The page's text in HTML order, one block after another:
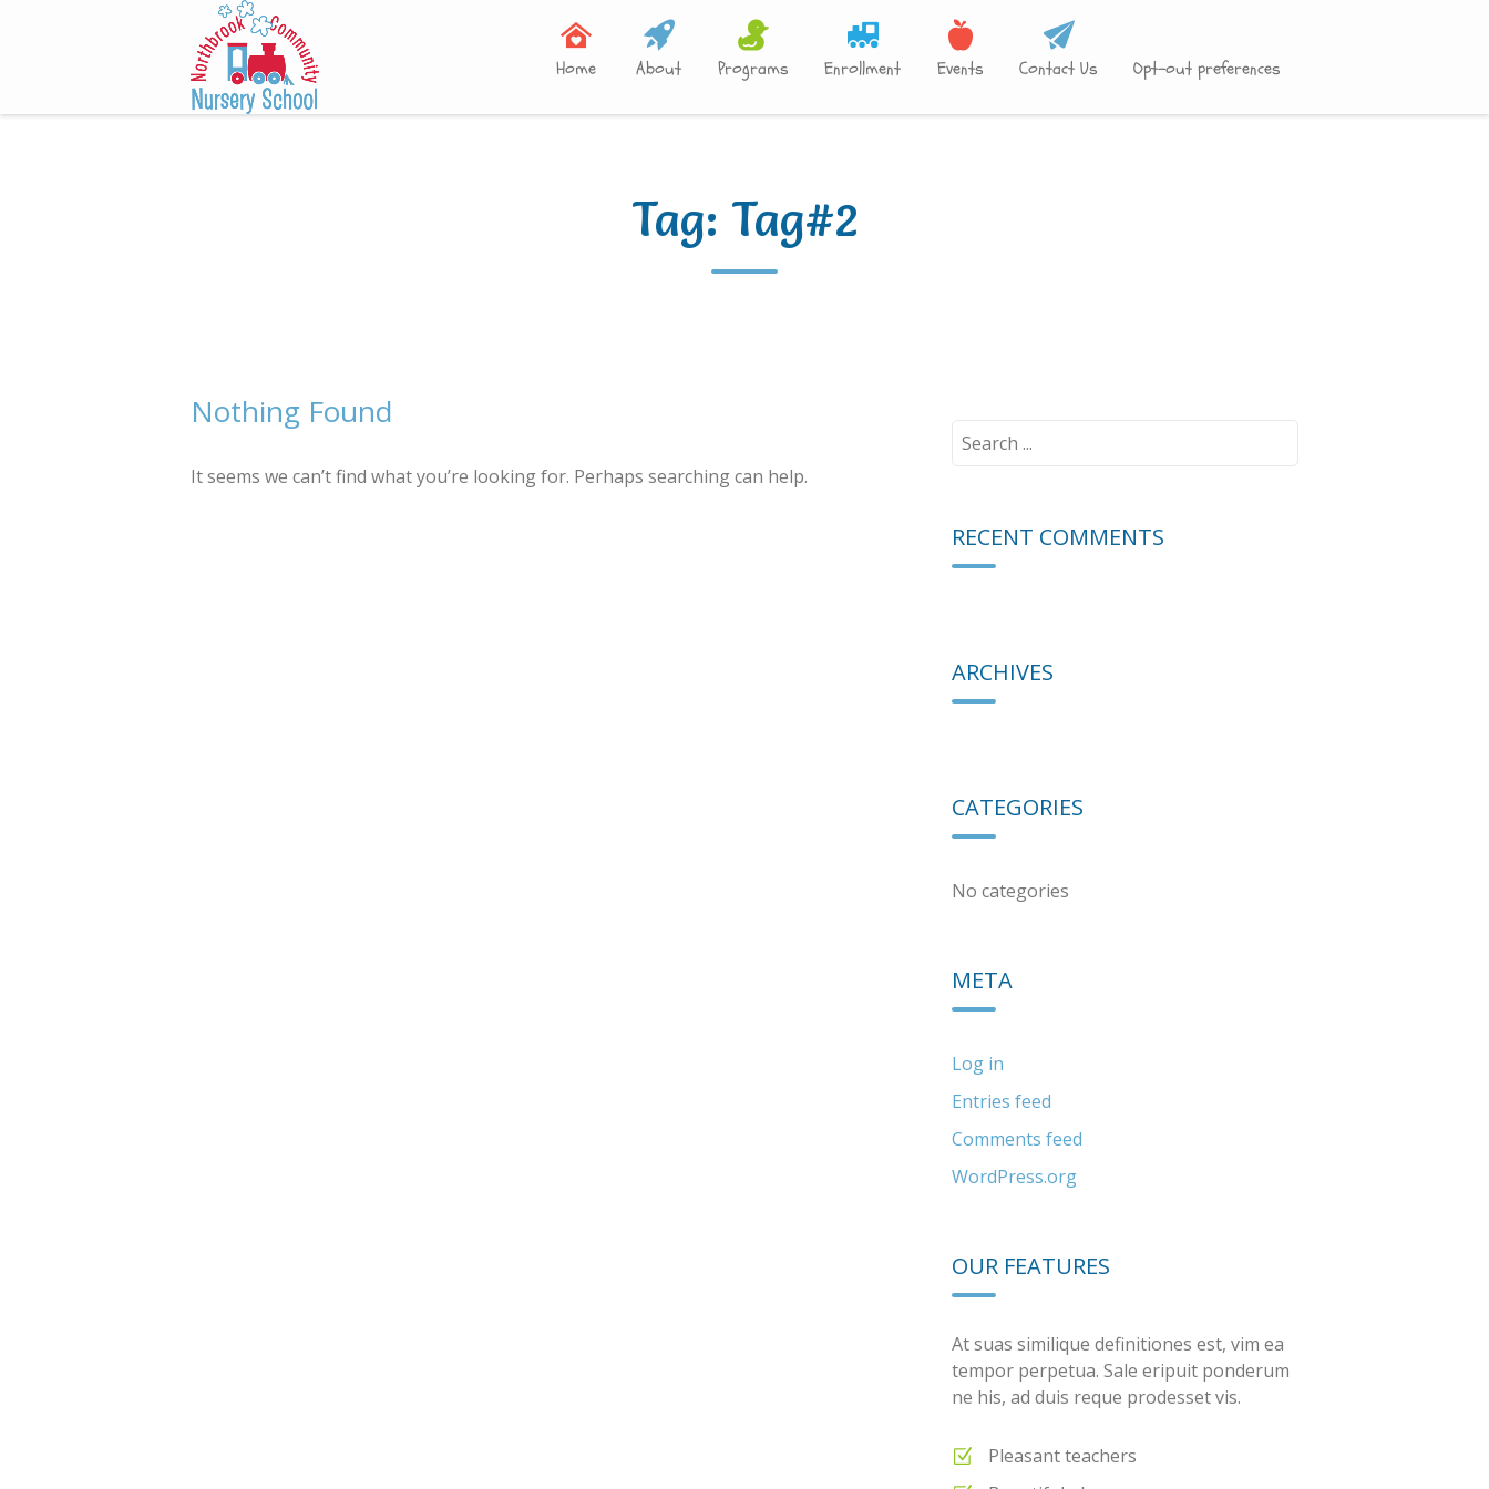
Home About Programs Enrollment Events Contact Us Opt-out preferences
Tag: Tag#2
Nothing Found
It seems we can’t find what you’re looking for. Perhaps searching can help.
Search
for:
RECENT COMMENTS
ARCHIVES
CATEGORIES
No categories
META
Log in
Entries feed
Comments feed
WordPress.org
OUR FEATURES
At suas similique definitiones est, vim ea
tempor perpetua. Sale eripuit ponderum
ne his, ad duis reque prodesset vis.
Pleasant teachers